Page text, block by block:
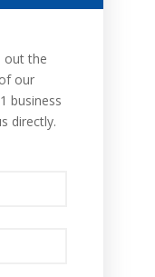
out the
our
business
directly.